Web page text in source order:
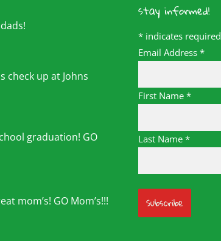
check up at Johns
graduation! GO
mom’s! GO Mom’s!!!
stay informed!
* indicates required
Email Address *
First Name *
Last Name *